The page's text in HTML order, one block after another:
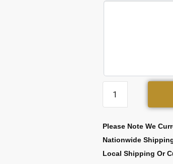
Please Note We
Nationwide
Local Shipping Or